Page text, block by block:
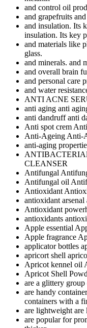
and control oil
and grapefruits
and insulation. Its
insulation. Its key
and materials like
glass.
and minerals. and
and overall brain
and personal care
and water
ANTI ACNE
anti aging anti
anti dandruffanti
Anti spot crem
Anti-AgeingAnti-
anti-aging
CLEANSER
Antifungal
Antifungal oil
Antioxidant
antioxidant arsenal
Antioxidant
antioxidants
Apple essential
Apple fragrance
applicator bottles
apricort shell
Apricot kennel oil
Apricot Shell
are a glittery
are handy
containers with a
are lightweightare
are popular for